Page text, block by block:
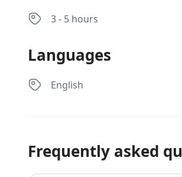
3 - 5 hours
Languages
English
Frequently asked